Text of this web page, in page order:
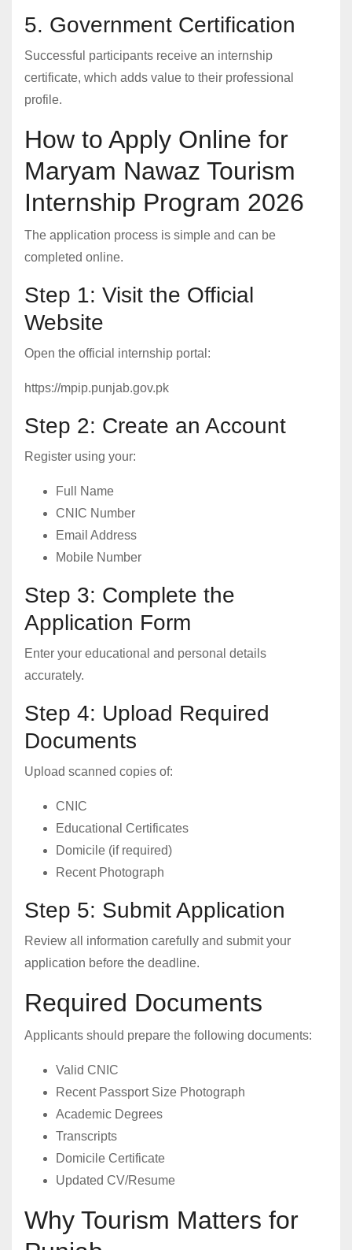
5. Government Certification
Successful participants receive an internship
certificate, which adds value to their professional
profile.
How to Apply Online for
Maryam Nawaz Tourism
Internship Program 2026
The application process is simple and can be
completed online.
Step 1: Visit the Official
Website
Open the official internship portal:
https://mpip.punjab.gov.pk
Step 2: Create an Account
Register using your:
Full Name
CNIC Number
Email Address
Mobile Number
Step 3: Complete the
Application Form
Enter your educational and personal details
accurately.
Step 4: Upload Required
Documents
Upload scanned copies of:
CNIC
Educational Certificates
Domicile (if required)
Recent Photograph
Step 5: Submit Application
Review all information carefully and submit your
application before the deadline.
Required Documents
Applicants should prepare the following documents:
Valid CNIC
Recent Passport Size Photograph
Academic Degrees
Transcripts
Domicile Certificate
Updated CV/Resume
Why Tourism Matters for